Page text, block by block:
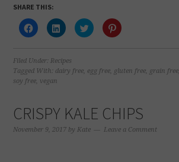
SHARE THIS:
Click
to
share
(Opens
in
new
window)
Click
to
share
(Opens
in
new
Click
to
share
in
new
Click
to
in
new
Filed Under: Recipes
Tagged With: dairy free egg free gluten free grain free
soy free vegan
CRISPY KALE CHIPS
November 9, 2017 by Kate Leave a Comment